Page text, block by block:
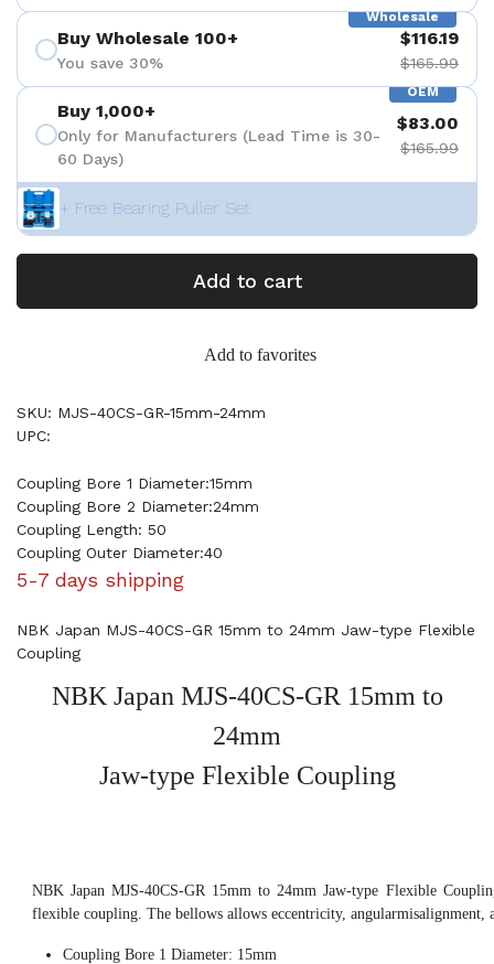
Wholesale
Buy Wholesale 100+
You save 30%
$116.19
$165.99
OEM
Buy 1,000+
Only for Manufacturers (Lead Time is 30-
60 Days)
$83.00
$165.99
+ Free Bearing Puller Set
Add to cart
Add to favorites
SKU: MJS-40CS-GR-15mm-24mm
UPC:
Coupling Bore 1 Diameter:15mm
Coupling Bore 2 Diameter:24mm
Coupling Length: 50
Coupling Outer Diameter:40
5-7 days shipping
NBK Japan MJS-40CS-GR 15mm to 24mm Jaw-type Flexible
Coupling
NBK Japan MJS-40CS-GR 15mm to
24mm
Jaw-type Flexible Coupling
NBK Japan MJS-40CS-GR 15mm to 24mm Jaw-type Flexible
flexible coupling. The bellows allows eccentricity, angularmisalignment,
Coupling Bore 1 Diameter: 15mm